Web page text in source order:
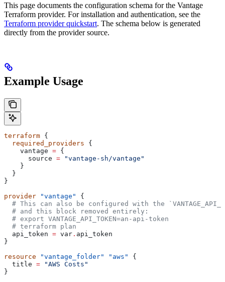
This page documents the configuration schema for the Vantage
Terraform provider. For installation and authentication, see the
Terraform provider quickstart. The schema below is generated
directly from the provider source.
Example Usage
terraform {
  required_providers
{
    vantage
= {
      source
= "vantage-sh/vantage"
    }
  }
}
provider "vantage"
{
# This can also be configured with the
  # and this block removed entirely:
  # export VANTAGE_API_TOKEN=an-api-token
  # terraform plan
  api_token
= var . api_token
}
resource "vantage_folder" "aws"
{
  title
= "AWS Costs"
}